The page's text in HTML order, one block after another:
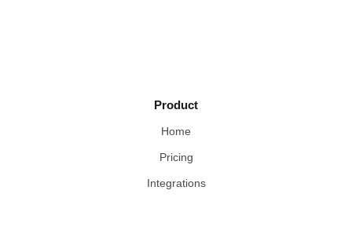
Product
Home
Pricing
Integrations